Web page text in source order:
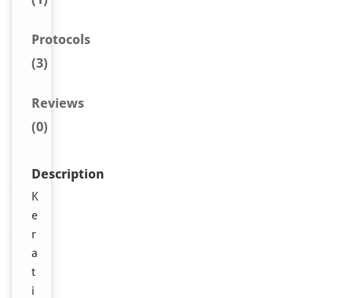
Protocols
(3)
Reviews
(0)
Description
K
e
r
a
t
i